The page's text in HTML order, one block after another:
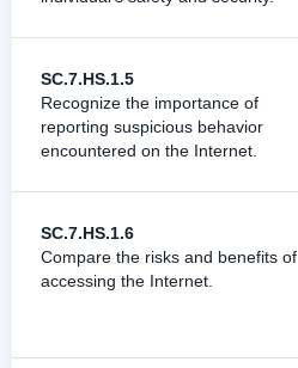
SC.7.HS.1.5
Recognize the importance of
reporting suspicious behavior
encountered on the Internet.
SC.7.HS.1.6
Compare the risks and benefits of
accessing the Internet.